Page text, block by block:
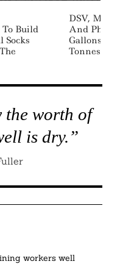
Build
Socks
DSV,
And Phillips
Gallons Of
Tonnes Of
the worth of
is dry.”
workers well